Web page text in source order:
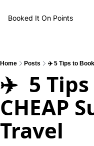
Booked It On Points
Home Posts ✈️ 5 Tips to
✈️  5
CHEAP
Travel